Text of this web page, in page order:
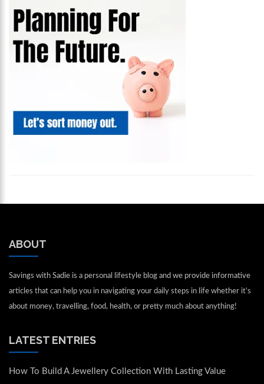
ABOUT
Savings with Sadie is a personal lifestyle blog and we provide informative
articles that can help you in navigating your daily steps in life whether it’s
about money, travelling, food, health, or pretty much about anything!
LATEST ENTRIES
How To Build A Jewellery Collection With Lasting Value